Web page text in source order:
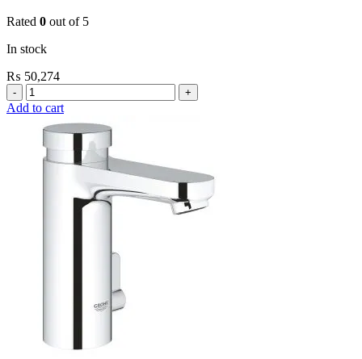
Rated 0 out of 5
In stock
₨ 50,274
Grohe
Flushing
Plates
Urinal
Add to cart